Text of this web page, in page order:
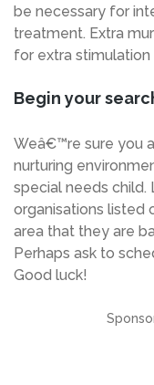
be necessary for
treatment. Extra
for extra
Begin your
Weâ€™re sure you
nurturing
special needs child.
organisations listed
area that they are
Perhaps ask to
Good luck!